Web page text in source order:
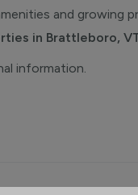
and growing
in Brattleboro,
information.